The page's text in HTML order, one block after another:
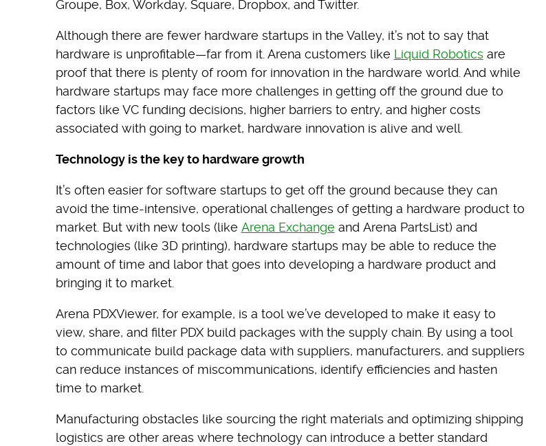
Groupe, Box, Workday, Square, Dropbox, and Twitter.
Although there are fewer hardware startups in the Valley, it’s not to say that
hardware is unprofitable—far from it. Arena customers like Liquid Robotics are
proof that there is plenty of room for innovation in the hardware world. And while
hardware startups may face more challenges in getting off the ground due to
factors like VC funding decisions, higher barriers to entry, and higher costs
associated with going to market, hardware innovation is alive and well.
Technology is the key to hardware growth
It’s often easier for software startups to get off the ground because they can
avoid the time-intensive, operational challenges of getting a hardware product to
market. But with new tools (like Arena Exchange and Arena PartsList) and
technologies (like 3D printing), hardware startups may be able to reduce the
amount of time and labor that goes into developing a hardware product and
bringing it to market.
Arena PDXViewer, for example, is a tool we’ve developed to make it easy to
view, share, and filter PDX build packages with the supply chain. By using a tool
to communicate build package data with suppliers, manufacturers, and suppliers
can reduce instances of miscommunications, identify efficiencies and hasten
time to market.
Manufacturing obstacles like sourcing the right materials and optimizing shipping
logistics are other areas where technology can introduce a better standard